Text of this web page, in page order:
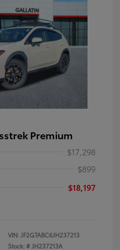
Premium
$17,298
$899
$18,197
VIN:JF2GTABC6JH237213
Stock: #JH237213A